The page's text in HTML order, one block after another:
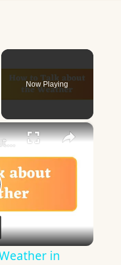
Now Playing
×
How to Talk about the Weather in English
in